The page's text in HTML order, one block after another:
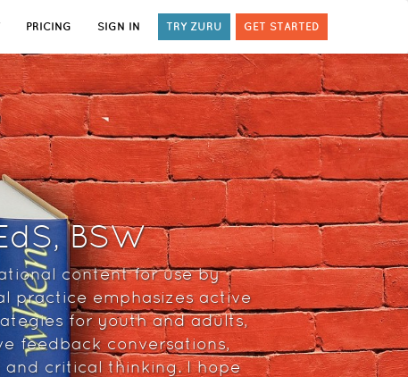
PRICING SIGN IN TRY ZURU GET STARTED
BSW
content for use by
practice emphasizes active
for youth and adults,
feedback conversations,
critical thinking. I hope